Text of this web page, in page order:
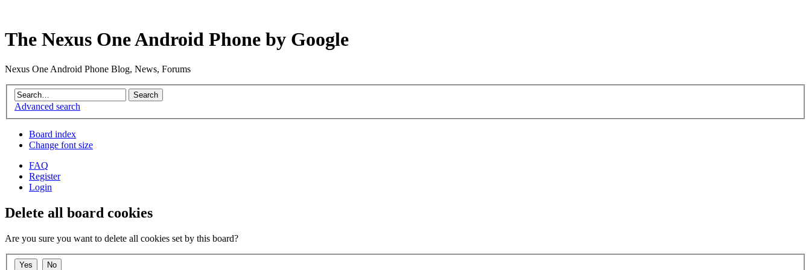
The Nexus One Android Phone by Google
Nexus One Android Phone Blog, News, Forums
Advanced search
Board index
Change font size
FAQ
Register
Login
Delete all board cookies
Are you sure you want to delete all cookies set by this board?